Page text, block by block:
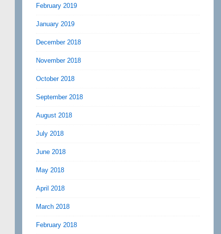
February 2019
January 2019
December 2018
November 2018
October 2018
September 2018
August 2018
July 2018
June 2018
May 2018
April 2018
March 2018
February 2018